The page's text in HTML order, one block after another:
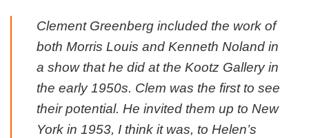
Clement Greenberg included the work of
both Morris Louis and Kenneth Noland in
a show that he did at the Kootz Gallery in
the early 1950s. Clem was the first to see
their potential. He invited them up to New
York in 1953, I think it was, to Helen’s